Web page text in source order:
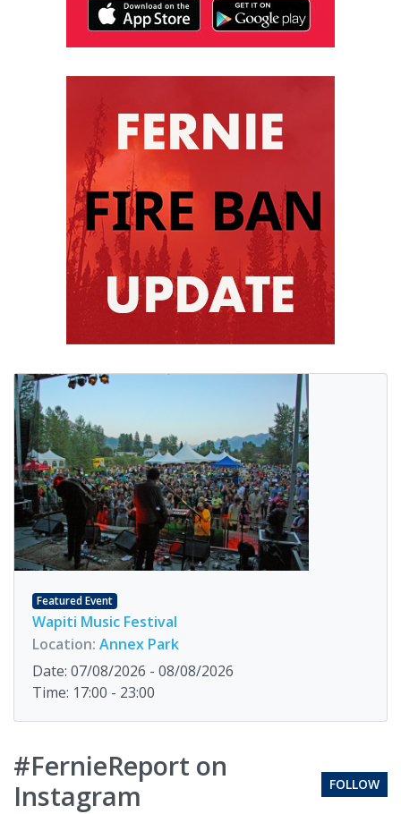
Featured Event
Wapiti Music Festival
Location: Annex Park
Date: 07/08/2026 - 08/08/2026
Time: 17:00 - 23:00
#FernieReport on
Instagram
FOLLOW